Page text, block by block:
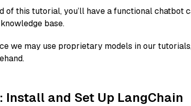
of this tutorial, you’ll have a functional chatbot
base.
we may use proprietary models in our
Install and Set Up LangChain